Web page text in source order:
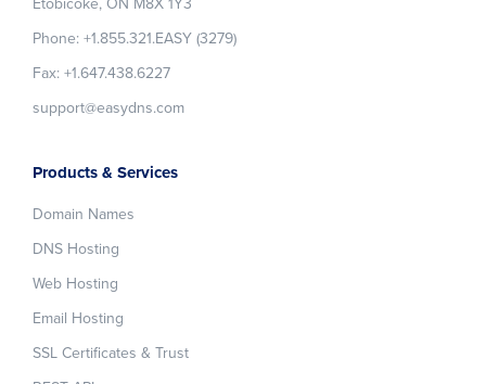
Phone: +1.855.321.EASY (3279)
Fax: +1.647.438.6227
support@easydns.com
Products & Services
Domain Names
DNS Hosting
Web Hosting
Email Hosting
SSL Certificates & Trust